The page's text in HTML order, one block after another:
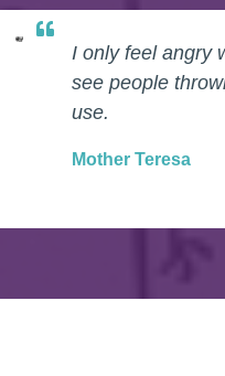
I only feel angry
see people
use.
Mother Teresa